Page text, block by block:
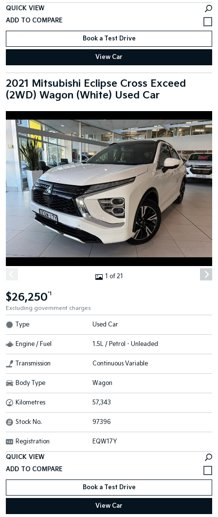
QUICK VIEW
Book a Test Drive
View Car
2021 Mitsubishi Eclipse Cross Exceed
(2WD) Wagon (White) Used Car
1 of 21
$26,250*1
Excluding government charges
Type Used Car
Engine / Fuel 1.5L / Petrol - Unleaded
Transmission Continuous Variable
Body Type Wagon
Kilometres 57,343
Stock No. 97396
Registration EQW17Y
QUICK VIEW
Book a Test Drive
View Car